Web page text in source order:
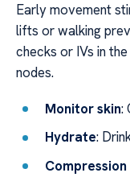
Early movement
lifts or walking
checks or IVs in the
nodes.
Monitor skin:
Hydrate: